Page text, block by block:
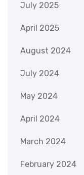
July 2025
April 2025
August 2024
July 2024
May 2024
April 2024
March 2024
February 2024